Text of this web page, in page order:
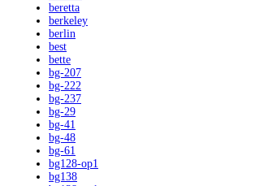
beretta
berkeley
berlin
best
bette
bg-207
bg-222
bg-237
bg-29
bg-41
bg-48
bg-61
bg128-op1
bg138